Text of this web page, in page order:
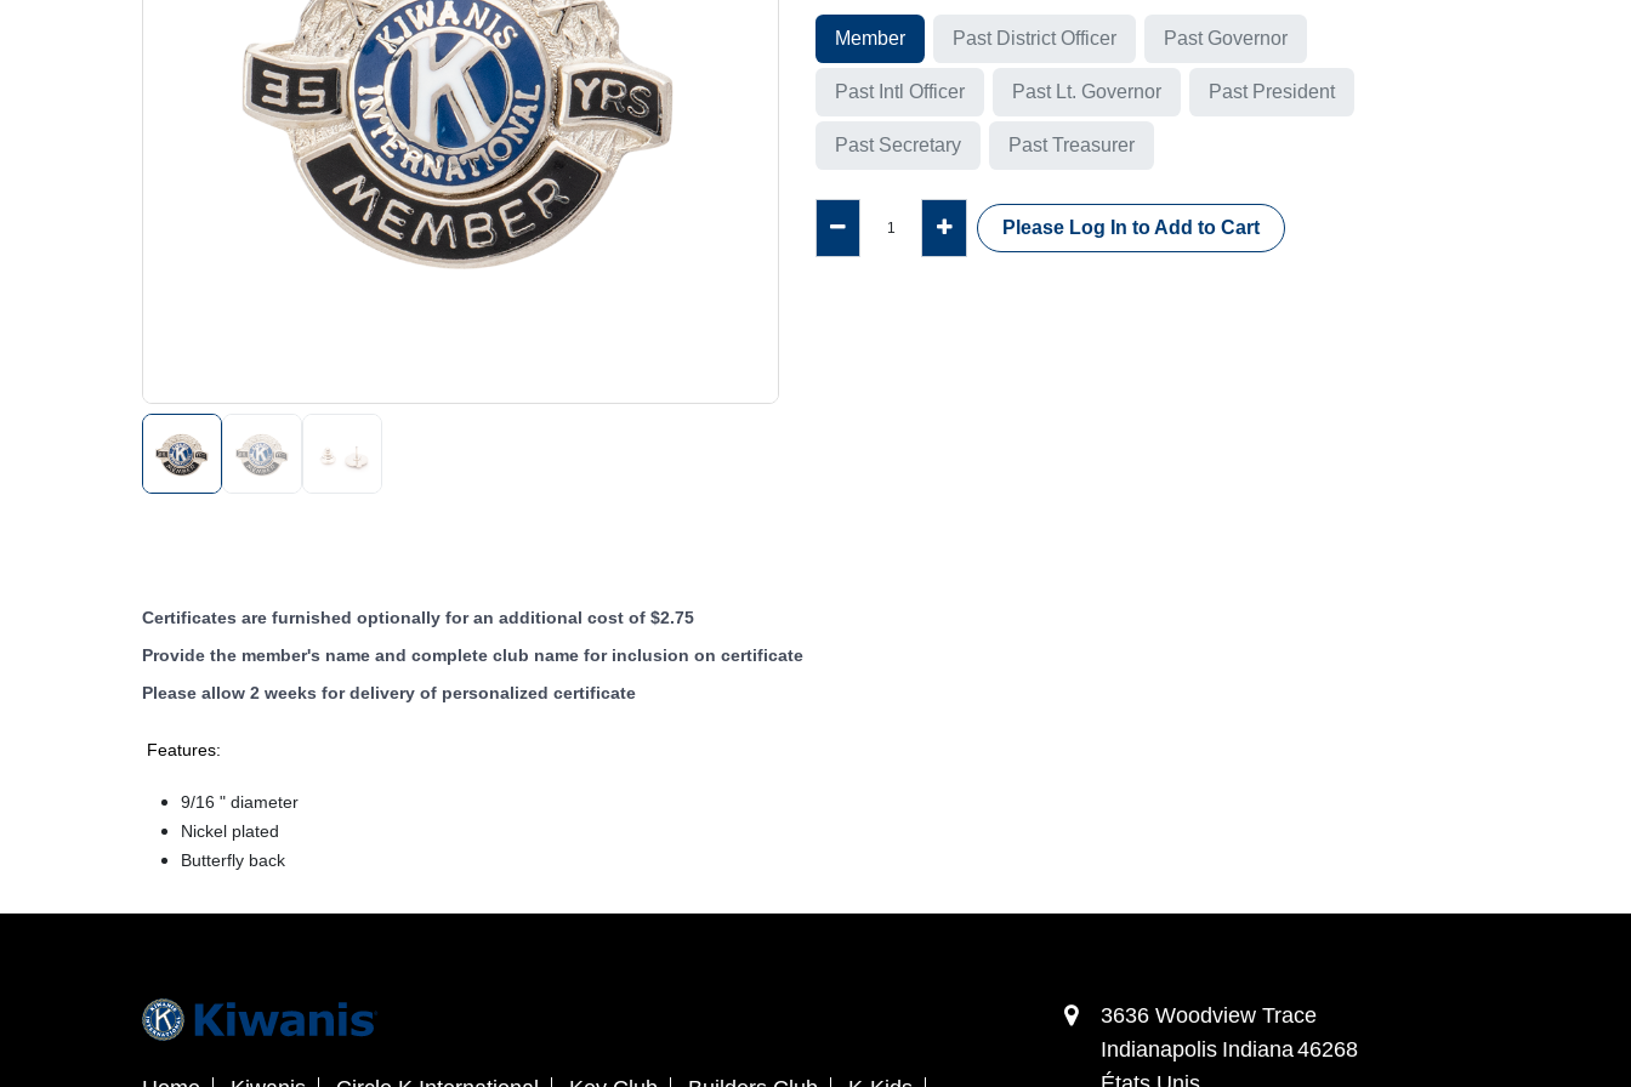
Member Past District Officer Past Governor
Past Intl Officer Past Lt. Governor Past President
Past Secretary Past Treasurer
Please Log In to Add to Cart
Certificates are furnished optionally for an additional cost of $2.75
Provide the member's name and complete club name for inclusion on certificate
Please allow 2 weeks for delivery of personalized certificate
Features:
9/16 " diameter
Nickel plated
Butterfly back
3636 Woodview Trace
​Indianapolis Indiana46268